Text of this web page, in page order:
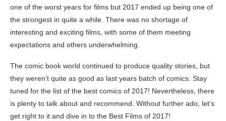
one of the worst years for films but 2017 ended up being one of
the strongest in quite a while. There was no shortage of
interesting and exciting films, with some of them meeting
expectations and others underwhelming.
The comic book world continued to produce quality stories, but
they weren’t quite as good as last years batch of comics. Stay
tuned for the list of the best comics of 2017! Nevertheless, there
is plenty to talk about and recommend. Without further ado, let’s
get right to it and dive in to the Best Films of 2017!